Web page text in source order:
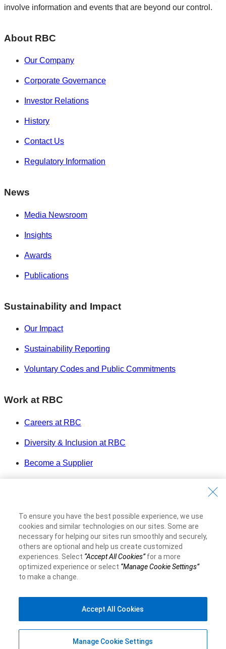
involve information and events that are beyond our control.
About RBC
Our Company
Corporate Governance
Investor Relations
History
Contact Us
Regulatory Information
News
Media Newsroom
Insights
Awards
Publications
Sustainability and Impact
Our Impact
Sustainability Reporting
Voluntary Codes and Public Commitments
Work at RBC
Careers at RBC
Diversity & Inclusion at RBC
Become a Supplier
Accessibility
Privacy & Security
Advertising & Cookies
To ensure you have the best possible experience, we use
cookies and similar technologies on our sites. Some are
necessary for helping our sites run smoothly and securely,
others are optional and help us create customized
experiences. Select “Accept All Cookies”for a more
optimized experience or select “Manage Cookie Settings”
to make a change.
Manage Cookie Settings
Accept All Cookies